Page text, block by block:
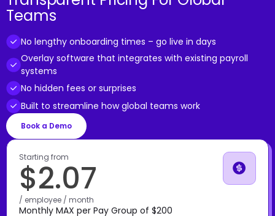
Teams
No lengthy onboarding times – go live in days
Overlay software that integrates with existing payroll
systems
No hidden fees or surprises
Built to streamline how global teams work
Book a Demo
Starting from
$2.07
/ employee / month
Monthly MAX per Pay Group of $200